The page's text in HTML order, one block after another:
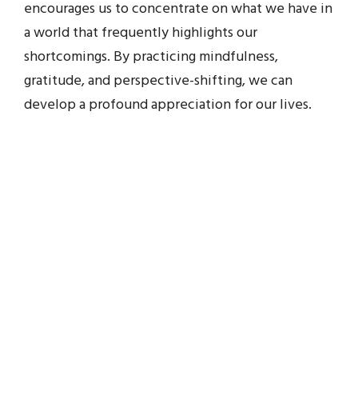
encourages us to concentrate on what we have in
a world that frequently highlights our
shortcomings. By practicing mindfulness,
gratitude, and perspective-shifting, we can
develop a profound appreciation for our lives.